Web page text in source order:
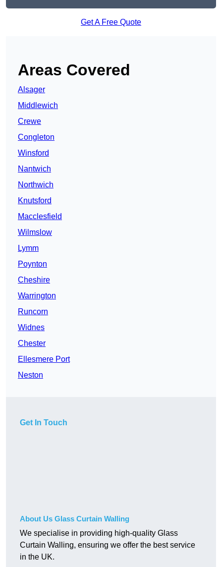
Get A Free Quote
Areas Covered
Alsager
Middlewich
Crewe
Congleton
Winsford
Nantwich
Northwich
Knutsford
Macclesfield
Wilmslow
Lymm
Poynton
Cheshire
Warrington
Runcorn
Widnes
Chester
Ellesmere Port
Neston
Get In Touch
About Us Glass Curtain Walling
We specialise in providing high-quality Glass
Curtain Walling, ensuring we offer the best service
in the UK.